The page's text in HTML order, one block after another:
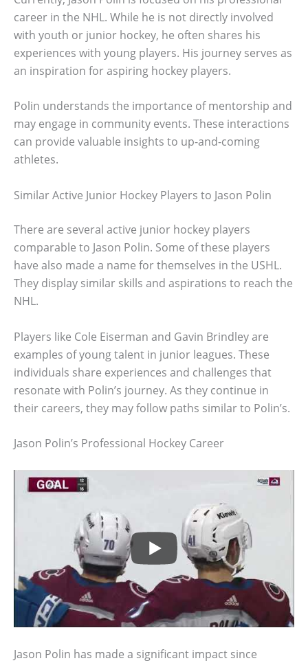
career in the NHL. While he is not directly involved
with youth or junior hockey, he often shares his
experiences with young players. His journey serves as
an inspiration for aspiring hockey players.
Polin understands the importance of mentorship and
may engage in community events. These interactions
can provide valuable insights to up-and-coming
athletes.
Similar Active Junior Hockey Players to Jason Polin
There are several active junior hockey players
comparable to Jason Polin. Some of these players
have also made a name for themselves in the USHL.
They display similar skills and aspirations to reach the
NHL.
Players like Cole Eiserman and Gavin Brindley are
examples of young talent in junior leagues. These
individuals share experiences and challenges that
resonate with Polin’s journey. As they continue in
their careers, they may follow paths similar to Polin’s.
Jason Polin’s Professional Hockey Career
Jason Polin has made a significant impact since